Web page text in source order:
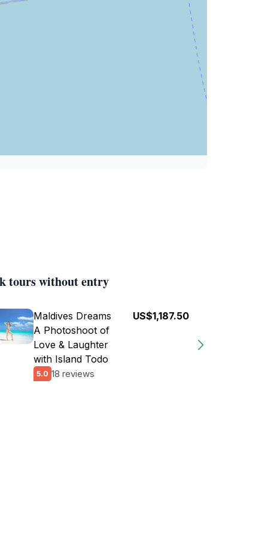
tours without entry
Maldives Dreams
A Photoshoot of
Love & Laughter
with Island Todo
5.0 18 reviews
US$1,187.50